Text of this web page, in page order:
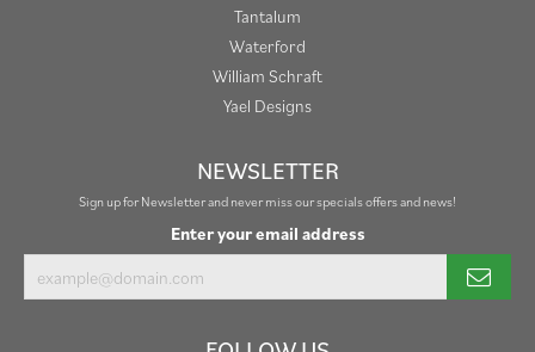
Tantalum
Waterford
William Schraft
Yael Designs
NEWSLETTER
Sign up for Newsletter and never miss our specials offers and news!
Enter your email address